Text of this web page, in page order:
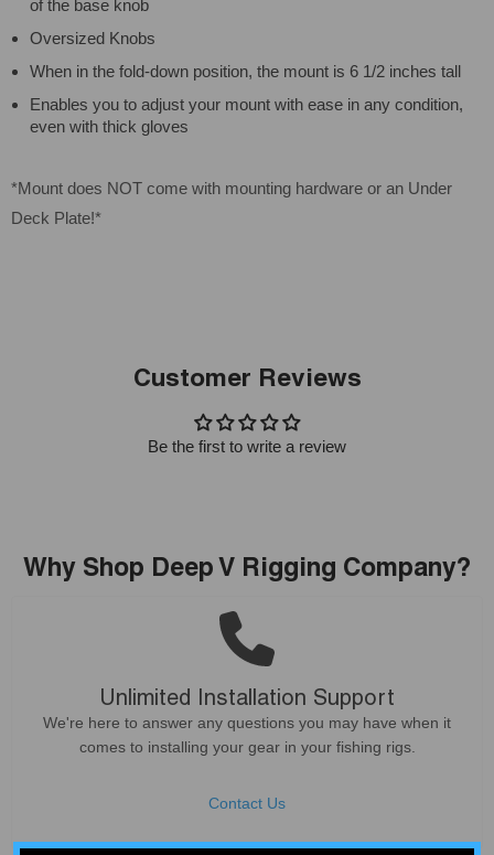
of the base knob
Oversized Knobs
When in the fold-down position, the mount is 6 1/2 inches tall
Enables you to adjust your mount with ease in any condition,
even with thick gloves
*Mount does NOT come with mounting hardware or an Under
Deck Plate!*
Customer Reviews
Be the first to write a review
Why Shop Deep V Rigging Company?
Unlimited Installation Support
We're here to answer any questions you may have when it
comes to installing your gear in your fishing rigs.
Contact Us